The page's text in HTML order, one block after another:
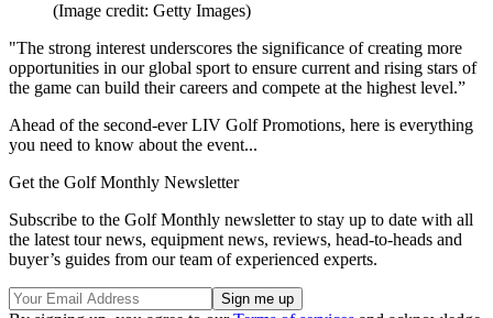
(Image credit: Getty Images)
"The strong interest underscores the significance of creating more
opportunities in our global sport to ensure current and rising stars of
the game can build their careers and compete at the highest level.”
Ahead of the second-ever LIV Golf Promotions, here is everything
you need to know about the event...
Get the Golf Monthly Newsletter
Subscribe to the Golf Monthly newsletter to stay up to date with all
the latest tour news, equipment news, reviews, head-to-heads and
buyer’s guides from our team of experienced experts.